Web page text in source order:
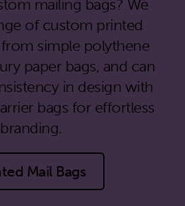
mailing bags? We
of custom printed
simple polythene
paper bags, and can
in design with
bags for effortless
branding.
Mail Bags